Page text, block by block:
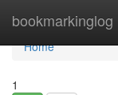
bookmarkinglog
Home
Home
1